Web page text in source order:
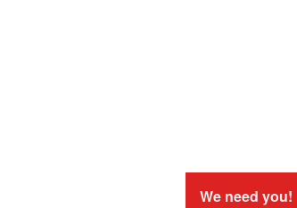
We need you!